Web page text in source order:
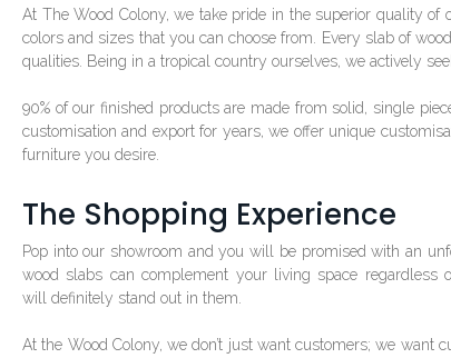
At The Wood Colony, we take pride in the superior quality
colors and sizes that you can choose from. Every slab of
qualities. Being in a tropical country ourselves, we actively
90% of our finished products are made from solid, single
customisation and export for years, we offer unique
furniture you desire.
The Shopping Experience
Pop into our showroom and you will be promised with an
wood slabs can complement your living space regardless
will definitely stand out in them.
At the Wood Colony, we don’t just want customers; we